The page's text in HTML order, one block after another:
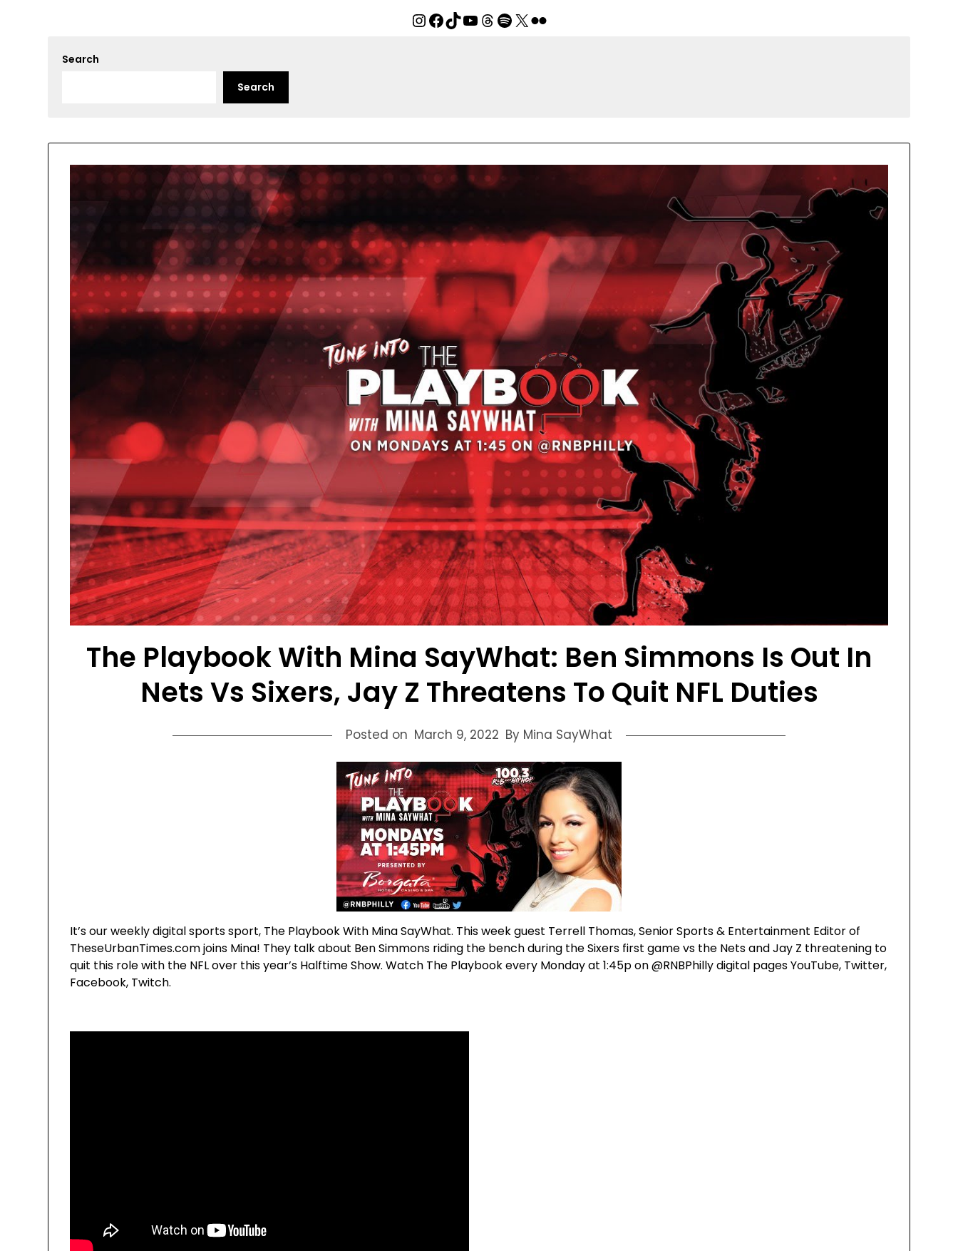
Instagram
Facebook
TikTok
YouTube
Threads
Spotify
X Flickr
Search
Search
The Playbook With Mina SayWhat: Ben Simmons Is Out In
Nets Vs Sixers, Jay Z Threatens To Quit NFL Duties
Posted on March 9, 2022 By Mina SayWhat
It’s our weekly digital sports sport, The Playbook With Mina SayWhat. This week guest Terrell Thomas, Senior Sports & Entertainment Editor of
TheseUrbanTimes.com joins Mina! They talk about Ben Simmons riding the bench during the Sixers first game vs the Nets and Jay Z threatening to
quit this role with the NFL over this year’s Halftime Show. Watch The Playbook every Monday at 1:45p on @RNBPhilly digital pages YouTube, Twitter,
Facebook, Twitch.